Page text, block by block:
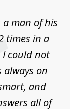
a man of his
times in a
I could not
on
and
all of